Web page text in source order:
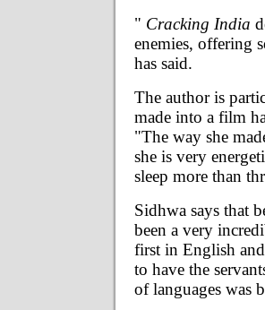
" Cracking India
enemies, offering
has said.
The author is
made into a film
"The way she
she is very
sleep more than
Sidhwa says that
been a very
first in English
to have the
of languages was